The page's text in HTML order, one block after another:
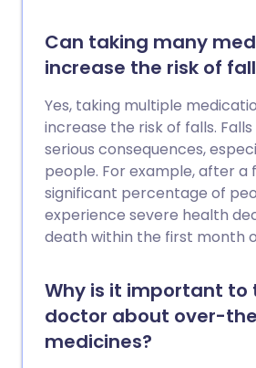
Can taking many
increase the risk of
Yes, taking multiple
increase the risk of falls.
serious consequences,
people. For example, after a
significant percentage of
experience severe health
death within the first month
Why is it important to
doctor about over-
medicines?